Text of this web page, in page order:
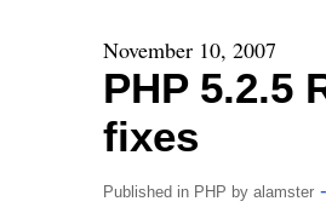
November 10, 2007
PHP 5.2.5
fixes
Published in PHP by alamster-